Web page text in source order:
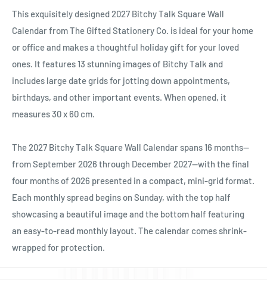
This exquisitely designed 2027 Bitchy Talk Square Wall
Calendar from The Gifted Stationery Co. is ideal for your home
or office and makes a thoughtful holiday gift for your loved
ones. It features 13 stunning images of Bitchy Talk and
includes large date grids for jotting down appointments,
birthdays, and other important events. When opened, it
measures 30 x 60 cm.
The 2027 Bitchy Talk Square Wall Calendar spans 16 months—
from September 2026 through December 2027—with the final
four months of 2026 presented in a compact, mini-grid format.
Each monthly spread begins on Sunday, with the top half
showcasing a beautiful image and the bottom half featuring
an easy-to-read monthly layout. The calendar comes shrink-
wrapped for protection.